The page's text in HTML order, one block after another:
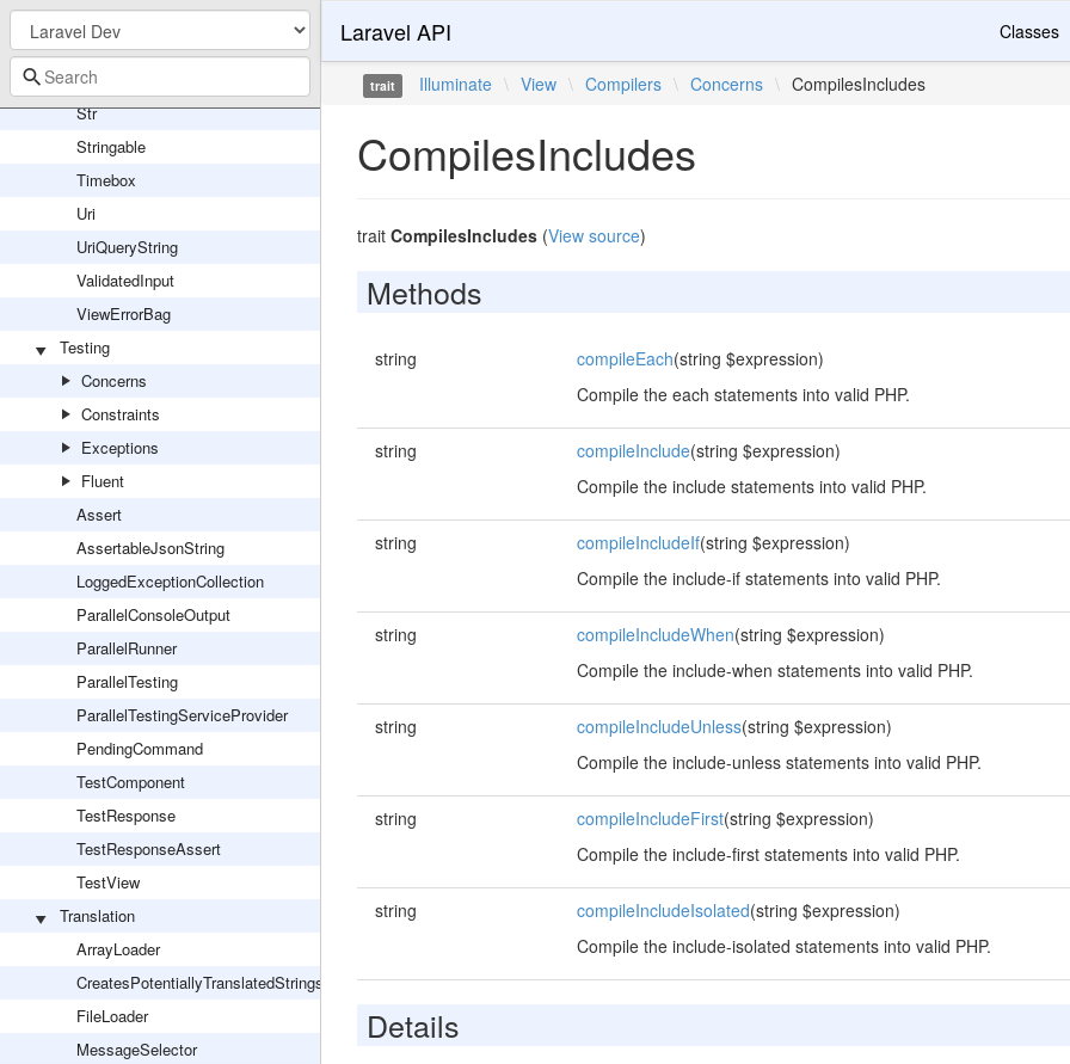
Reflector
ServiceProvider
Sleep
Str
Stringable
Timebox
Uri
UriQueryString
ValidatedInput
ViewErrorBag
Testing
Concerns
Constraints
Exceptions
Fluent
Assert
AssertableJsonString
LoggedExceptionCollection
ParallelConsoleOutput
ParallelRunner
ParallelTesting
ParallelTestingServiceProvider
PendingCommand
TestComponent
TestResponse
TestResponseAssert
TestView
Translation
ArrayLoader
CreatesPotentiallyTranslatedStrings
FileLoader
MessageSelector
Laravel API Classes
trait Illuminate \ View \ Compilers \ Concerns \ CompilesIncludes
CompilesIncludes
trait CompilesIncludes(View source)
Methods
string compileEach(string $expression)
Compile the each statements into valid PHP.
string compileInclude(string $expression)
Compile the include statements into valid PHP.
string compileIncludeIf(string $expression)
Compile the include-if statements into valid PHP.
string compileIncludeWhen(string $expression)
Compile the include-when statements into valid PHP.
string compileIncludeUnless(string $expression)
Compile the include-unless statements into valid PHP.
string compileIncludeFirst(string $expression)
Compile the include-first statements into valid PHP.
string compileIncludeIsolated(string $expression)
Compile the include-isolated statements into valid PHP.
Details